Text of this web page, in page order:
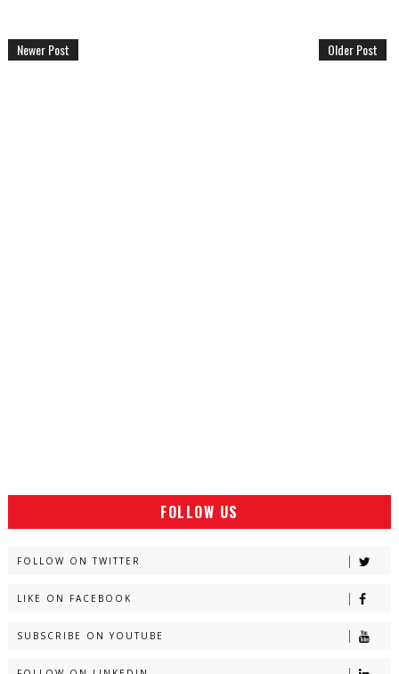
Newer Post Older Post
FOLLOW US
FOLLOW ON TWITTER
LIKE ON FACEBOOK
SUBSCRIBE ON YOUTUBE